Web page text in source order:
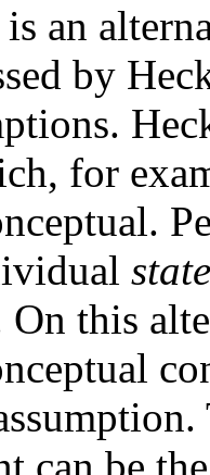
an
by
for
On this
can be